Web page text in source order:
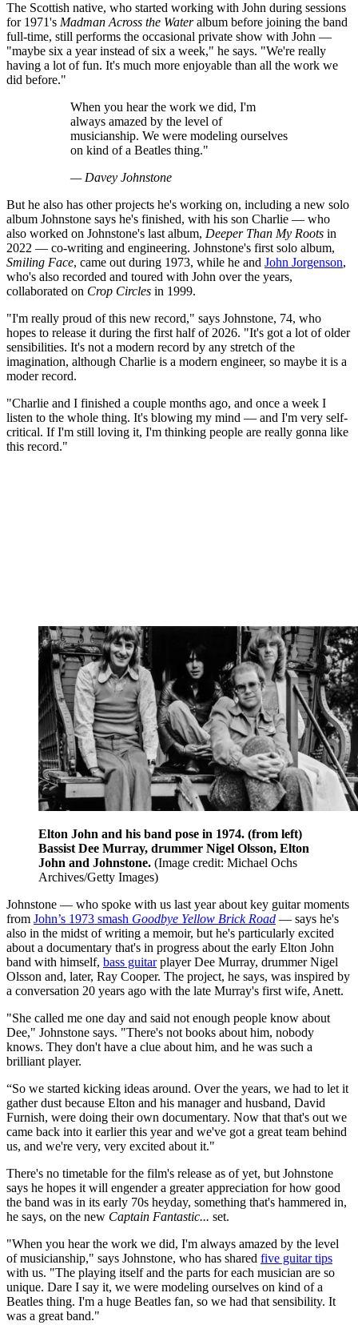
The Scottish native, who started working with John during sessions
for 1971's Madman Across the Wateralbum before joining the band
full-time, still performs the occasional private show with John —
"maybe six a year instead of six a week," he says. "We're really
having a lot of fun. It's much more enjoyable than all the work we
did before."
When you hear the work we did, I'm
always amazed by the level of
musicianship. We were modeling ourselves
on kind of a Beatles thing."
— Davey Johnstone
But he also has other projects he's working on, including a new solo
album Johnstone says he's finished, with his son Charlie — who
also worked on Johnstone's last album, Deeper Than My Roots in
2022 — co-writing and engineering. Johnstone's first solo album,
Smiling Face, came out during 1973, while he and John Jorgenson,
who's also recorded and toured with John over the years,
collaborated on Crop Circles in 1999.
"I'm really proud of this new record," says Johnstone, 74, who
hopes to release it during the first half of 2026. "It's got a lot of older
sensibilities. It's not a modern record by any stretch of the
imagination, although Charlie is a modern engineer, so maybe it is a
moder record.
"Charlie and I finished a couple months ago, and once a week I
listen to the whole thing. It's blowing my mind — and I'm very self-
critical. If I'm still loving it, I'm thinking people are really gonna like
this record."
Elton John and his band pose in 1974. (from left)
Bassist Dee Murray, drummer Nigel Olsson, Elton
John and Johnstone. (Image credit: Michael Ochs
Archives/Getty Images)
Johnstone — who spoke with us last year about key guitar moments
from John’s 1973 smash Goodbye Yellow Brick Road — says he's
also in the midst of writing a memoir, but he's particularly excited
about a documentary that's in progress about the early Elton John
band with himself, bass guitarplayer Dee Murray, drummer Nigel
Olsson and, later, Ray Cooper. The project, he says, was inspired by
a conversation 20 years ago with the late Murray's first wife, Anett.
"She called me one day and said not enough people know about
Dee," Johnstone says. "There's not books about him, nobody
knows. They don't have a clue about him, and he was such a
brilliant player.
“So we started kicking ideas around. Over the years, we had to let it
gather dust because Elton and his manager and husband, David
Furnish, were doing their own documentary. Now that that's out we
came back into it earlier this year and we've got a great team behind
us, and we're very, very excited about it."
There's no timetable for the film's release as of yet, but Johnstone
says he hopes it will engender a greater appreciation for how good
the band was in its early 70s heyday, something that's hammered in,
he says, on the new Captain Fantastic... set.
"When you hear the work we did, I'm always amazed by the level
of musicianship," says Johnstone, who has shared five guitar tips
with us. "The playing itself and the parts for each musician are so
unique. Dare I say it, we were modeling ourselves on kind of a
Beatles thing. I'm a huge Beatles fan, so we had that sensibility. It
was a great band."